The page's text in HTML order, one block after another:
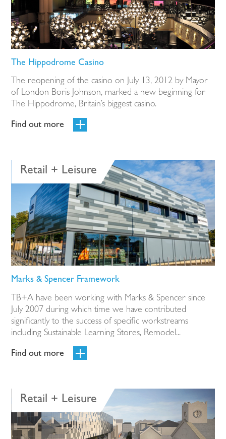
The Hippodrome Casino
The reopening of the casino on July 13, 2012 by Mayor
of London Boris Johnson, marked a new beginning for
The Hippodrome, Britain’s biggest casino.
Find out more
Retail + Leisure
Marks & Spencer Framework
TB+A have been working with Marks & Spencer since
July 2007 during which time we have contributed
significantly to the success of specific workstreams
including Sustainable Learning Stores, Remodel...
Find out more
Retail + Leisure